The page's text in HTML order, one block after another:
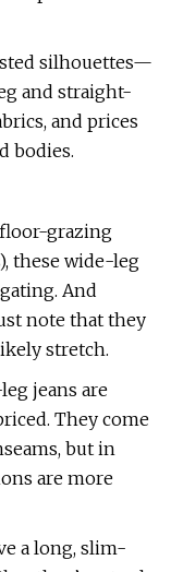
silhouettes—
and straight-
and prices
bodies.
grazing
these wide-leg
And
note that they
stretch.
jeans are
They come
but in
are more
a long, slim-